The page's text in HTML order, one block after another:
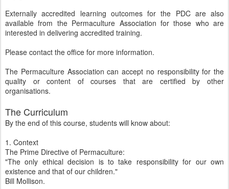
Externally accredited learning outcomes for the PDC are also
available from the Permaculture Association for those who are
interested in delivering accredited training.
Please contact the office for more information.
The Permaculture Association can accept no responsibility for the
quality or content of courses that are certified by other
organisations.
The Curriculum
By the end of this course, students will know about:
1. Context
The Prime Directive of Permaculture:
"The only ethical decision is to take responsibility for our own
existence and that of our children."
Bill Mollison.